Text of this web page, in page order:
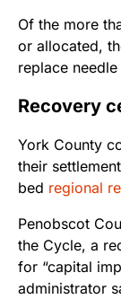
Of the more
or allocated,
replace
Recovery
York County
their
bed regional
Penobscot
the Cycle, a
for “capital
administrator